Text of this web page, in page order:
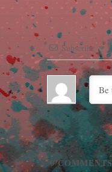
Subscribe
0COMMENTS